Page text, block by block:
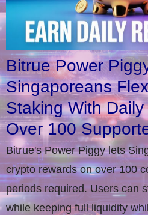
Bitrue Power
Singaporeans
Staking With
Over 100
Bitrue's Power Piggy lets
crypto rewards on over 100
periods required. Users can
while keeping full liquidity